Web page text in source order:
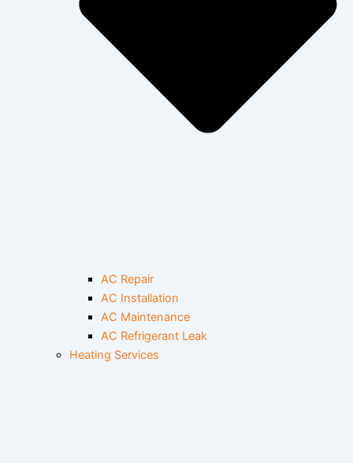
AC Repair
AC Installation
AC Maintenance
AC Refrigerant Leak
Heating Services